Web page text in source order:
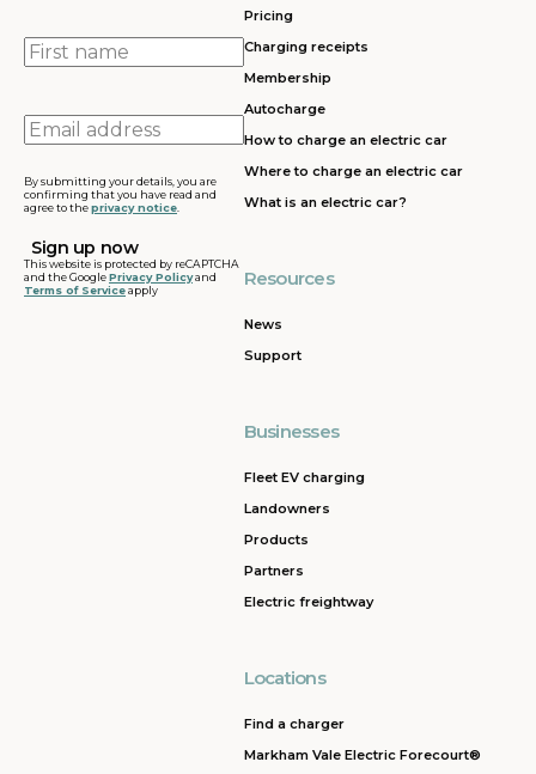
First
name
Email
address
By submitting your details, you are
confirming that you have read and
agree to theprivacy notice
This website is protected by reCAPTCHA
and the GooglePrivacy Policyand
Terms of Serviceapply
Pricing
Charging receipts
Membership
Autocharge
How to charge an electric car
Where to charge an electric car
What is an electric car?
Resources
News
Support
Businesses
Fleet EV charging
Landowners
Products
Partners
Electric freightway
Locations
Find a charger
Markham Vale Electric Forecourt®